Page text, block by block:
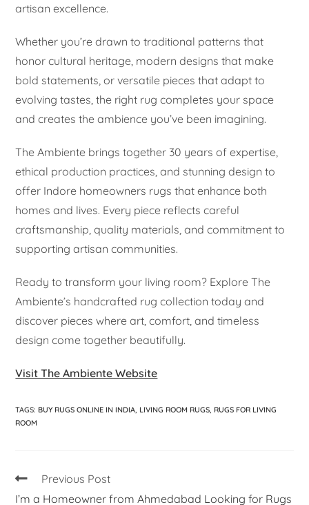
artisan excellence.
Whether you’re drawn to traditional patterns that
honor cultural heritage, modern designs that make
bold statements, or versatile pieces that adapt to
evolving tastes, the right rug completes your space
and creates the ambience you’ve been imagining.
The Ambiente brings together 30 years of expertise,
ethical production practices, and stunning design to
offer Indore homeowners rugs that enhance both
homes and lives. Every piece reflects careful
craftsmanship, quality materials, and commitment to
supporting artisan communities.
Ready to transform your living room? Explore The
Ambiente’s handcrafted rug collection today and
discover pieces where art, comfort, and timeless
design come together beautifully.
Visit The Ambiente Website
TAGS: BUY RUGS ONLINE IN INDIA, LIVING ROOM RUGS, RUGS FOR LIVING
ROOM
Previous Post
I’m a Homeowner from Ahmedabad Looking for Rugs